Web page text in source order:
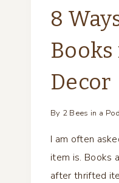
8
Decor
By 2 Bees in a Pod
I am often
item is. Books
after thrifted